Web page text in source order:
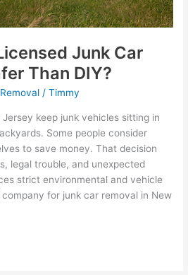
Junk Car
Than DIY?
/Timmy
keep junk vehicles sitting in
Some people consider
to save money. That decision
legal trouble, and unexpected
strict environmental and vehicle
for junk car removal in New